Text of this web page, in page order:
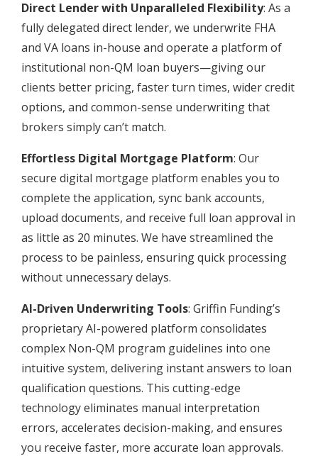
Direct Lender with Unparalleled Flexibility: As a
fully delegated direct lender, we underwrite FHA
and VA loans in-house and operate a platform of
institutional non-QM loan buyers—giving our
clients better pricing, faster turn times, wider credit
options, and common-sense underwriting that
brokers simply can’t match.
Effortless Digital Mortgage Platform: Our
secure digital mortgage platform enables you to
complete the application, sync bank accounts,
upload documents, and receive full loan approval in
as little as 20 minutes. We have streamlined the
process to be painless, ensuring quick processing
without unnecessary delays.
AI-Driven Underwriting Tools: Griffin Funding’s
proprietary AI-powered platform consolidates
complex Non-QM program guidelines into one
intuitive system, delivering instant answers to loan
qualification questions. This cutting-edge
technology eliminates manual interpretation
errors, accelerates decision-making, and ensures
you receive faster, more accurate loan approvals.